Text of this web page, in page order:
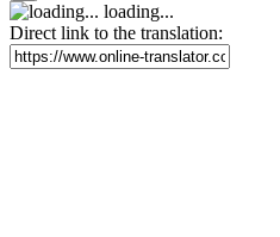
loading...
Direct link to the translation: